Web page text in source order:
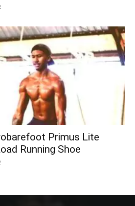
Primus Lite
Running Shoe